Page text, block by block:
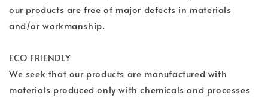
our products are free of major defects in materials
and/or workmanship.
ECO FRIENDLY
We seek that our products are manufactured with
materials produced only with chemicals and processes